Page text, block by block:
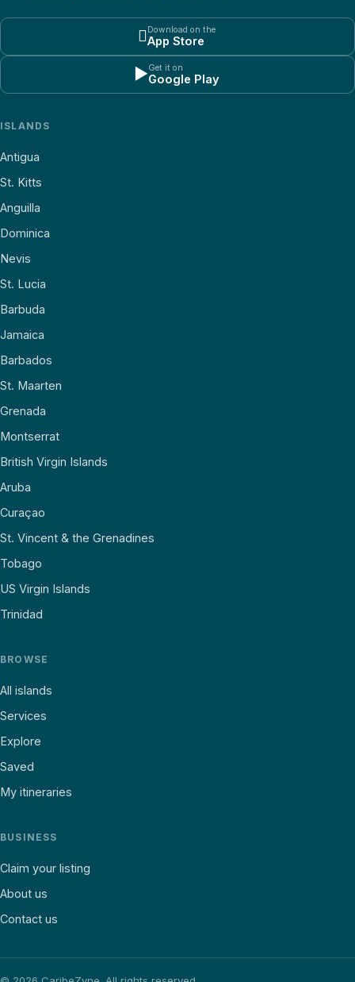
Download on the
App Store
▶Get it on
Google Play
ISLANDS
Antigua
St. Kitts
Anguilla
Dominica
Nevis
St. Lucia
Barbuda
Jamaica
Barbados
St. Maarten
Grenada
Montserrat
British Virgin Islands
Aruba
Curaçao
St. Vincent & the Grenadines
Tobago
US Virgin Islands
Trinidad
BROWSE
All islands
Services
Explore
Saved
My itineraries
BUSINESS
Claim your listing
About us
Contact us